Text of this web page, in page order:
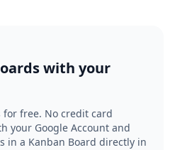
with your
for free. No credit card
your Google Account and
in a Kanban Board directly in